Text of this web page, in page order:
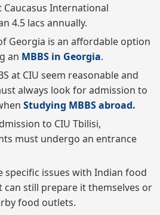
Caucasus International
4.5 lacs annually.
Georgia is an affordable option
an MBBS in Georgia.
at CIU seem reasonable and
always look for admission to
Studying MBBS abroad.
to CIU Tbilisi,
must undergo an entrance
specific issues with Indian food
still prepare it themselves or
food outlets.